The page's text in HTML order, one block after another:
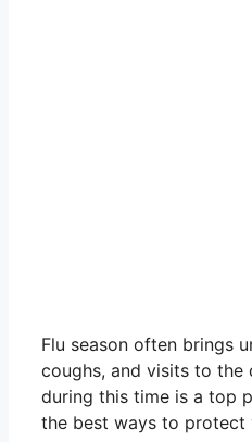
Flu season often brings
coughs, and visits to the
during this time is a top
the best ways to protect